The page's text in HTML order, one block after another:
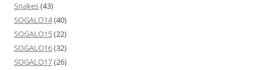
Snakes(43)
SOGALO14(40)
SOGALO15(22)
SOGALO16(32)
SOGALO17(26)